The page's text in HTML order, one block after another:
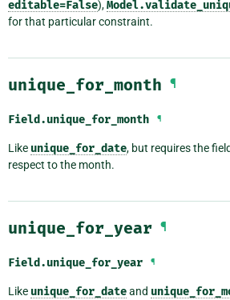
editable=False),
for that particular constraint.
unique_for_month ¶
Field.unique_for_month ¶
Like unique_for_date, but requires the
respect to the month.
unique_for_year ¶
Field.unique_for_year ¶
Like unique_for_dateand